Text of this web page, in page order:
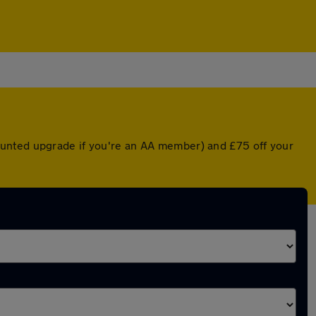
upgrade if you're an AA member) and £75 off your